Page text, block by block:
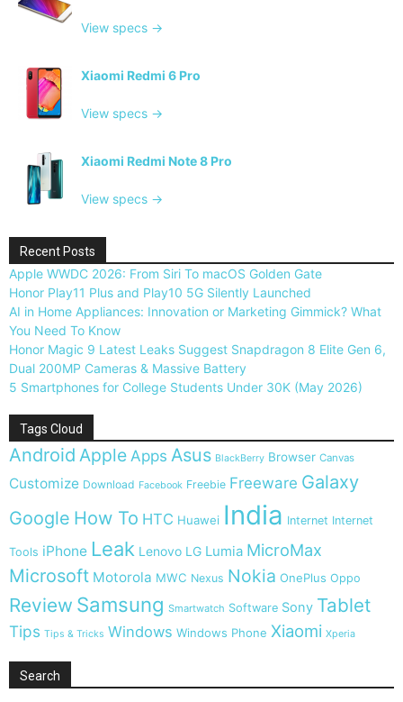
View specs →
Xiaomi Redmi 6 Pro
View specs →
Xiaomi Redmi Note 8 Pro
View specs →
Recent Posts
Apple WWDC 2026: From Siri To macOS Golden Gate
Honor Play11 Plus and Play10 5G Silently Launched
AI in Home Appliances: Innovation or Marketing Gimmick? What
You Need To Know
Honor Magic 9 Latest Leaks Suggest Snapdragon 8 Elite Gen 6,
Dual 200MP Cameras & Massive Battery
5 Smartphones for College Students Under 30K (May 2026)
Tags Cloud
Android AppleApps Asus BlackBerry Browser Canvas
Customize Download Facebook Freebie Freeware Galaxy
Google How To HTC Huawei India Internet Internet
Tools iPhone Leak Lenovo LG Lumia MicroMax
Microsoft Motorola MWC Nexus Nokia OnePlus Oppo
Review Samsung Smartwatch Software Sony Tablet
Tips Tips & Tricks Windows Windows Phone Xiaomi Xperia
Search